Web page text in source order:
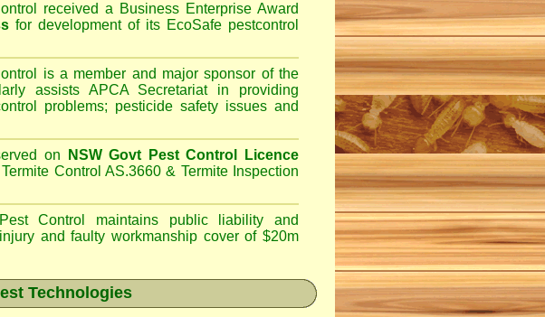
received a Business Enterprise Award
for development of its EcoSafe pestcontrol
is a member and major sponsor of the
assists APCA Secretariat in providing
problems; pesticide safety issues and
on
NSW Govt Pest Control Licence
Control AS.3660 & Termite Inspection
Control
maintains public liability and
and faulty workmanship cover of $20m
Technologies